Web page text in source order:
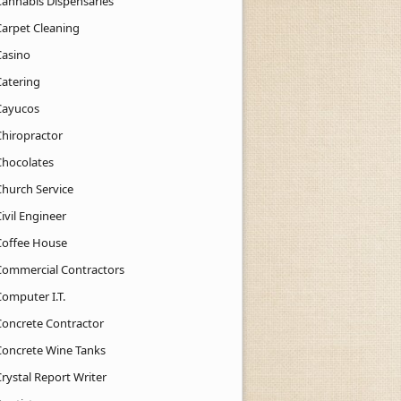
Cleaning
Service
Engineer
House
Contractors
I.T.
Contractor
Wine Tanks
Report Writer